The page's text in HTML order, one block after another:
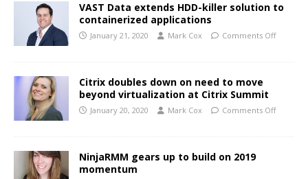
VAST Data extends HDD-killer solution to
containerized applications
January 21, 2020 Mark Cox Comments Off
Citrix doubles down on need to move
beyond virtualization at Citrix Summit
January 20, 2020 Mark Cox Comments Off
NinjaRMM gears up to build on 2019
momentum